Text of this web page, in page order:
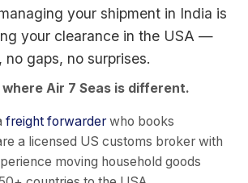
your shipment in India is
your clearance in the USA —
no gaps, no surprises.
Air 7 Seas is different.
freight forwarder who books
a licensed US customs broker with
moving household goods